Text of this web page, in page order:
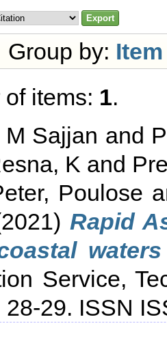
Group by:
items: 1.
Sajjan and
K and
Poulose
Rapid
Service,
28-29. ISSN